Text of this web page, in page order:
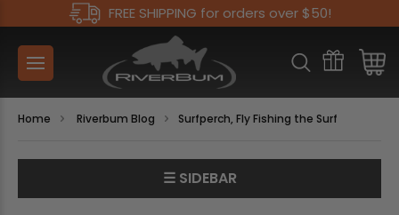
FREE SHIPPING for orders over $50!
Home Riverbum Blog ​Surfperch, Fly Fishing the Surf
☰ SIDEBAR